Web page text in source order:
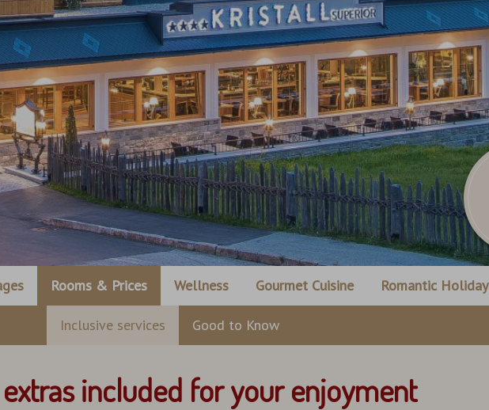
Rooms & Prices Wellness Gourmet Cuisine Romantic Holiday
Inclusive services Good to Know
included for your enjoyment